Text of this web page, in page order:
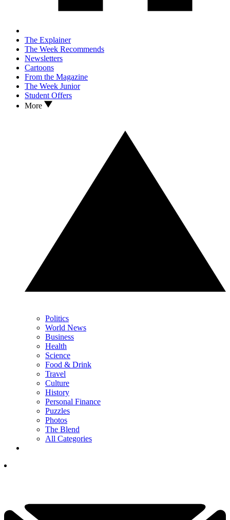
The Explainer
The Week Recommends
Newsletters
Cartoons
From the Magazine
The Week Junior
Student Offers
More
Politics
World News
Business
Health
Science
Food & Drink
Travel
Culture
History
Personal Finance
Puzzles
Photos
The Blend
All Categories